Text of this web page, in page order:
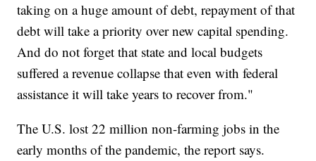
taking on a huge amount of debt, repayment of that
debt will take a priority over new capital spending.
And do not forget that state and local budgets
suffered a revenue collapse that even with federal
assistance it will take years to recover from."
The U.S. lost 22 million non-farming jobs in the
early months of the pandemic, the report says.